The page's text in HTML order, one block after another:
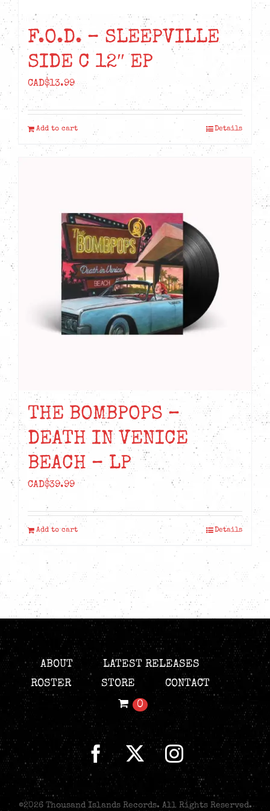
F.O.D. – SLEEPVILLE
SIDE C 12″ EP
CAD$13.99
Add to cart Details
THE BOMBPOPS –
DEATH IN VENICE
BEACH – LP
CAD$39.99
Add to cart Details
ABOUT
LATEST RELEASES
ROSTER
STORE
CONTACT
0
©2026 Thousand Islands Records. All Rights Reserved.